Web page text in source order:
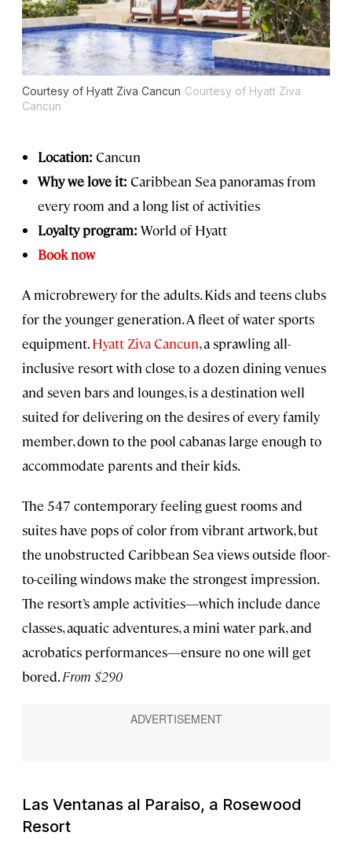
Courtesy of Hyatt Ziva Cancun Courtesy of Hyatt Ziva
Cancun
Location: Cancun
Why we love it: Caribbean Sea panoramas from
every room and a long list of activities
Loyalty program: World of Hyatt
Book now
A microbrewery for the adults. Kids and teens clubs
for the younger generation. A fleet of water sports
equipment.Hyatt Ziva Cancun, a sprawling all-
inclusive resort with close to a dozen dining venues
and seven bars and lounges, is a destination well
suited for delivering on the desires of every family
member, down to the pool cabanas large enough to
accommodate parents and their kids.
The 547 contemporary feeling guest rooms and
suites have pops of color from vibrant artwork, but
the unobstructed Caribbean Sea views outside floor-
to-ceiling windows make the strongest impression.
The resort’s ample activities—which include dance
classes, aquatic adventures, a mini water park, and
acrobatics performances—ensure no one will get
bored.From $290
Las Ventanas al Paraiso, a Rosewood
Resort